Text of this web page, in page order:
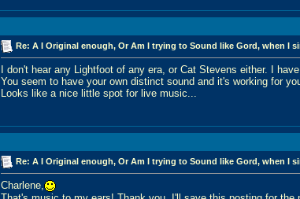
Re: A I Original enough, Or Am I trying to Sound like Gord, when I
I don't hear any Lightfoot of any era, or Cat Stevens either. I
You seem to have your own distinct sound and it's working for
Looks like a nice little spot for live music...
Re: A I Original enough, Or Am I trying to Sound like Gord, when I
Charlene,